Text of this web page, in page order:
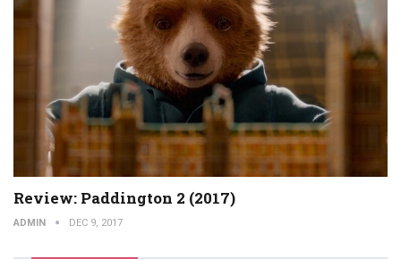
Review: Paddington 2 (2017)
ADMIN DEC 9, 2017